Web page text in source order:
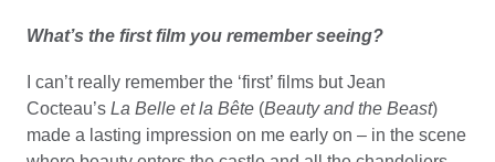
What’s the first film you remember seeing?
I can’t really remember the ‘first’ films but Jean
Cocteau’s La Belle et la Bête (Beauty and the Beast)
made a lasting impression on me early on – in the scene